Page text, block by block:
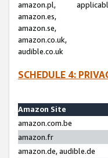
amazon.pl,
amazon.es,
amazon.se,
amazon.co.uk,
audible.co.uk
SCHEDULE 4:
Amazon Site
amazon.com.be
amazon.fr
amazon.de, audible.de